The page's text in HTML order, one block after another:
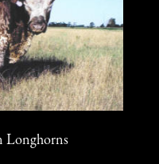
Longhorns